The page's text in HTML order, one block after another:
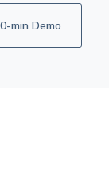
min Demo